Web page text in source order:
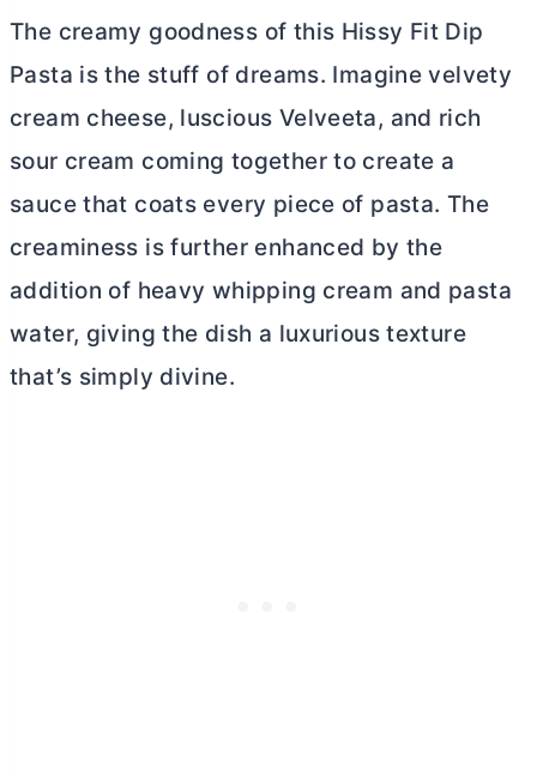
The creamy goodness of this Hissy Fit Dip
Pasta is the stuff of dreams. Imagine velvety
cream cheese, luscious Velveeta, and rich
sour cream coming together to create a
sauce that coats every piece of pasta. The
creaminess is further enhanced by the
addition of heavy whipping cream and pasta
water, giving the dish a luxurious texture
that’s simply divine.